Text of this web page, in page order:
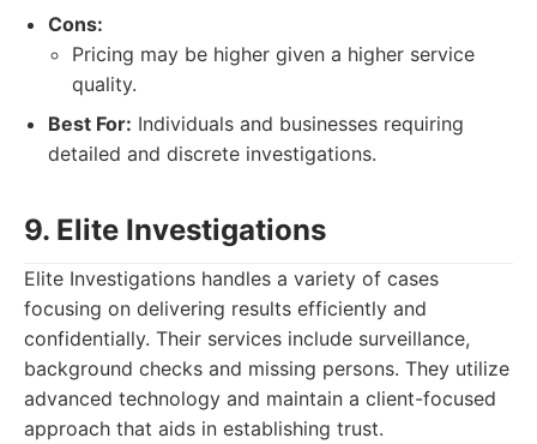
Cons:
Pricing may be higher given a higher service
quality.
Best For: Individuals and businesses requiring
detailed and discrete investigations.
9. Elite Investigations
Elite Investigations handles a variety of cases
focusing on delivering results efficiently and
confidentially. Their services include surveillance,
background checks and missing persons. They utilize
advanced technology and maintain a client-focused
approach that aids in establishing trust.